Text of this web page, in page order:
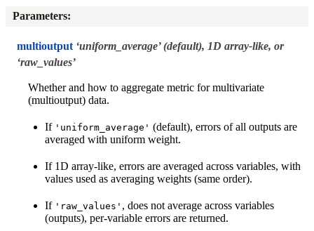
Parameters:
multioutput ‘uniform_average’ (default), 1D array-like, or
‘raw_values’
Whether and how to aggregate metric for multivariate
(multioutput) data.
If 'uniform_average' (default), errors of all outputs are
averaged with uniform weight.
If 1D array-like, errors are averaged across variables, with
values used as averaging weights (same order).
If 'raw_values' , does not average across variables
(outputs), per-variable errors are returned.